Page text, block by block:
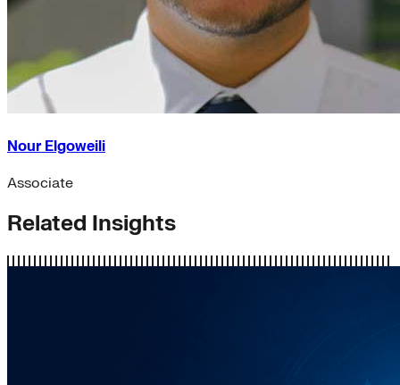
Nour Elgoweili
Associate
Related Insights